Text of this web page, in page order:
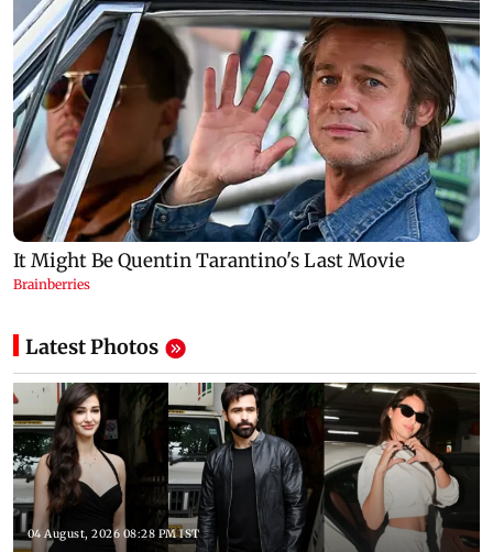
Latest Photos
04 August, 2026 08:28 PM IST